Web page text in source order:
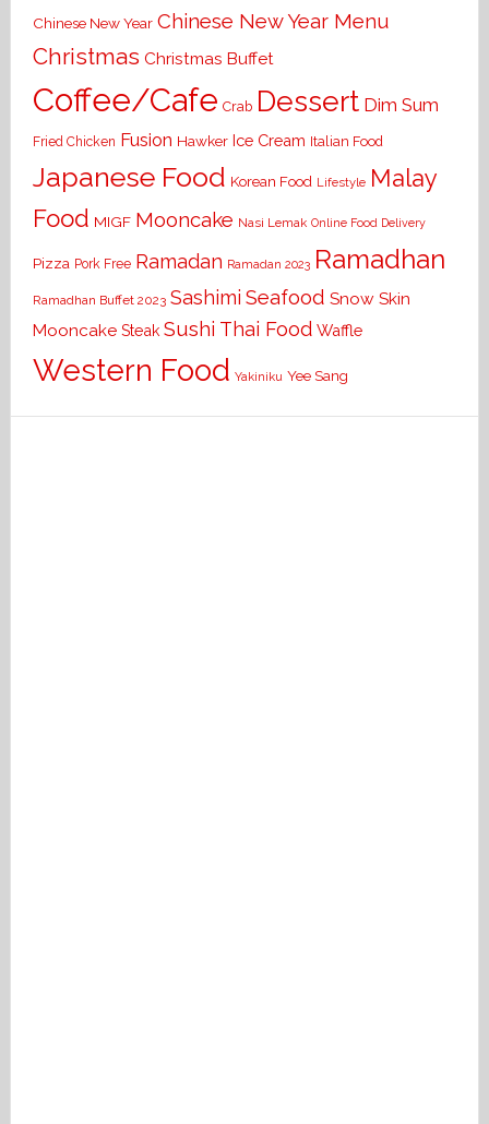
Chinese New Year Chinese New Year Menu
Christmas Christmas Buffet
Coffee/Cafe Crab Dessert Dim Sum
Fried Chicken Fusion Hawker Ice Cream Italian Food
Japanese Food Korean Food Lifestyle Malay
Food MIGF Mooncake Nasi Lemak Online Food Delivery
Pizza Pork Free Ramadan Ramadan 2023 Ramadhan
Ramadhan Buffet 2023 Sashimi Seafood Snow Skin
Mooncake Steak Sushi Thai Food Waffle
Western Food Yakiniku Yee Sang